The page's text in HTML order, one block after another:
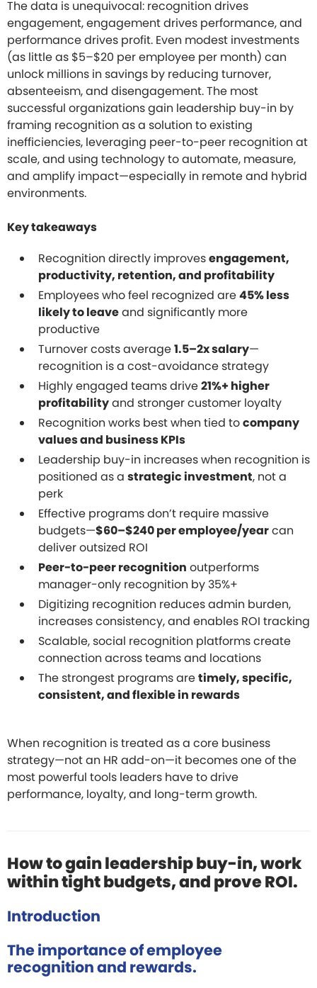
The data is unequivocal: recognition drives
engagement, engagement drives performance, and
performance drives profit. Even modest investments
(as little as $5–$20 per employee per month) can
unlock millions in savings by reducing turnover,
absenteeism, and disengagement. The most
successful organizations gain leadership buy-in by
framing recognition as a solution to existing
inefficiencies, leveraging peer-to-peer recognition at
scale, and using technology to automate, measure,
and amplify impact—especially in remote and hybrid
environments.
Key takeaways
Recognition directly improvesengagement,
productivity, retention, and profitability
Employees who feel recognized are45% less
likely to leaveand significantly more
productive
Turnover costs average1.5–2x salary—
recognition is a cost-avoidance strategy
Highly engaged teams drive21%+ higher
profitabilityand stronger customer loyalty
Recognition works best when tied tocompany
values and business KPIs
Leadership buy-in increases when recognition is
positioned as a strategic investment, not a
perk
Effective programs don’t require massive
budgets—$60–$240 per employee/yearcan
deliver outsized ROI
Peer-to-peer recognition outperforms
manager-only recognition by 35%+
Digitizing recognition reduces admin burden,
increases consistency, and enables ROI tracking
Scalable, social recognition platforms create
connection across teams and locations
The strongest programs aretimely, specific,
consistent, and flexible in rewards
When recognition is treated as a core business
strategy—not an HR add-on—it becomes one of the
most powerful tools leaders have to drive
performance, loyalty, and long-term growth.
How to gain leadership buy-in, work
within tight budgets, and prove ROI.
Introduction
The importance of employee
recognition and rewards.